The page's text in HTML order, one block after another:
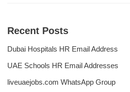
Recent Posts
Dubai Hospitals HR Email Address
UAE Schools HR Email Addresses
liveuaejobs.com WhatsApp Group